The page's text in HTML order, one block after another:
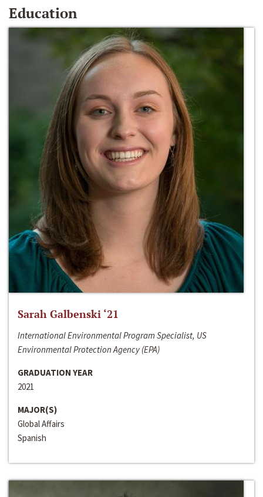
Education
Sarah Galbenski ‘21
International Environmental Program Specialist, US
Environmental Protection Agency (EPA)
GRADUATION YEAR
2021
MAJOR(S)
Global Affairs
Spanish